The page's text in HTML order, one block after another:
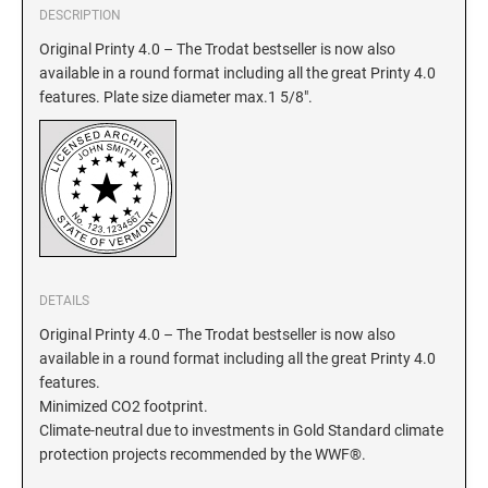
ILLINOIS NOTARY STAMPS
INDIANA NOTARY STAMPS
IOWA NOTARY STAMPS
KANSAS
KENTUCKY
LOUISIANA
MAINE
GEORGIA SPECIALTY STAMPS
IDAHO SPECIALTY STAMPS
ILLINOIS SPECIALTY STAMPS
IOWA SPECIALTY STAMPS
KANSAS SPECIALTY STAMPS
DESCRIPTION
Original Printy 4.0 – The Trodat bestseller is now also
available in a round format including all the great Printy 4.0
features. Plate size diameter max.1 5/8".
DETAILS
Original Printy 4.0 – The Trodat bestseller is now also
available in a round format including all the great Printy 4.0
features.
Minimized CO2 footprint.
Climate-neutral due to investments in Gold Standard climate
protection projects recommended by the WWF®.